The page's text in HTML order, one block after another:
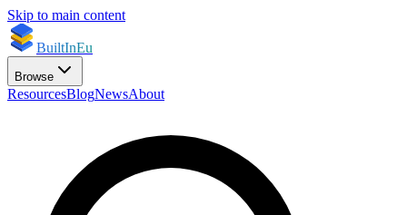
Skip to main content
BuiltInEu
Browse
ResourcesBlogNewsAbout